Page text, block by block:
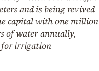
and is being revived
capital with one million
of water annually,
irrigation